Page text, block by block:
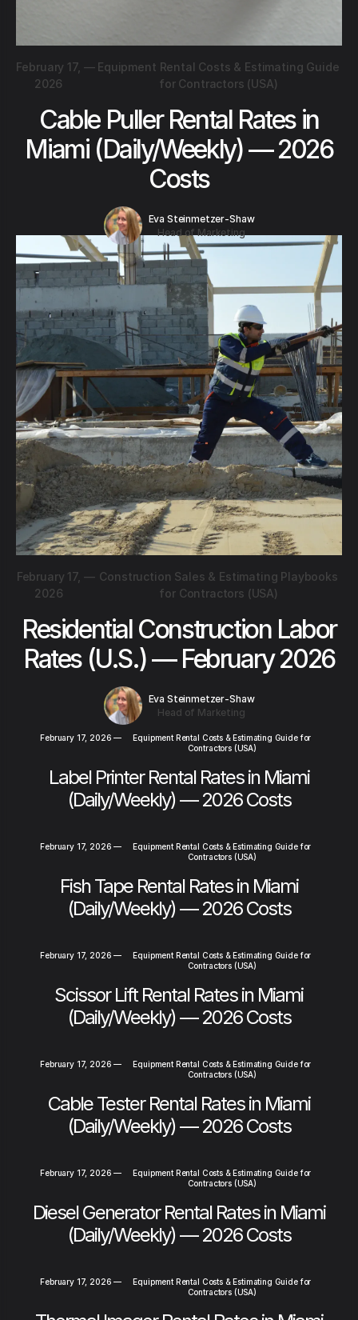
February 17,
2026
— Equipment Rental Costs & Estimating Guide
for Contractors (USA)
Cable Puller Rental Rates in
Miami (Daily/Weekly) — 2026
Costs
Eva Steinmetzer-Shaw
Head of Marketing
February 17,
2026
— Construction Sales & Estimating Playbooks
for Contractors (USA)
Residential Construction Labor
Rates (U.S.) — February 2026
Eva Steinmetzer-Shaw
Head of Marketing
February 17, 2026 —
Equipment Rental Costs & Estimating Guide for
Contractors (USA)
Label Printer Rental Rates in Miami
(Daily/Weekly) — 2026 Costs
February 17, 2026 —
Equipment Rental Costs & Estimating Guide for
Contractors (USA)
Fish Tape Rental Rates in Miami
(Daily/Weekly) — 2026 Costs
February 17, 2026 —
Equipment Rental Costs & Estimating Guide for
Contractors (USA)
Scissor Lift Rental Rates in Miami
(Daily/Weekly) — 2026 Costs
February 17, 2026 —
Equipment Rental Costs & Estimating Guide for
Contractors (USA)
Cable Tester Rental Rates in Miami
(Daily/Weekly) — 2026 Costs
February 17, 2026 —
Equipment Rental Costs & Estimating Guide for
Contractors (USA)
Diesel Generator Rental Rates in Miami
(Daily/Weekly) — 2026 Costs
February 17, 2026 —
Equipment Rental Costs & Estimating Guide for
Contractors (USA)